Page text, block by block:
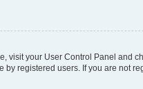
your User Control Panel and
registered users. If you are not